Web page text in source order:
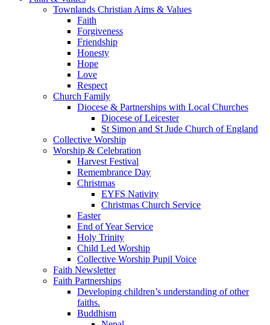
Townlands Christian Aims & Values
Faith
Forgiveness
Friendship
Honesty
Hope
Love
Respect
Church Family
Diocese & Partnerships with Local Churches
Diocese of Leicester
St Simon and St Jude Church of England
Collective Worship
Worship & Celebration
Harvest Festival
Remembrance Day
Christmas
EYFS Nativity
Christmas Church Service
Easter
End of Year Service
Holy Trinity
Child Led Worship
Collective Worship Pupil Voice
Faith Newsletter
Faith Partnerships
Developing children’s understanding of other
faiths.
Buddhism